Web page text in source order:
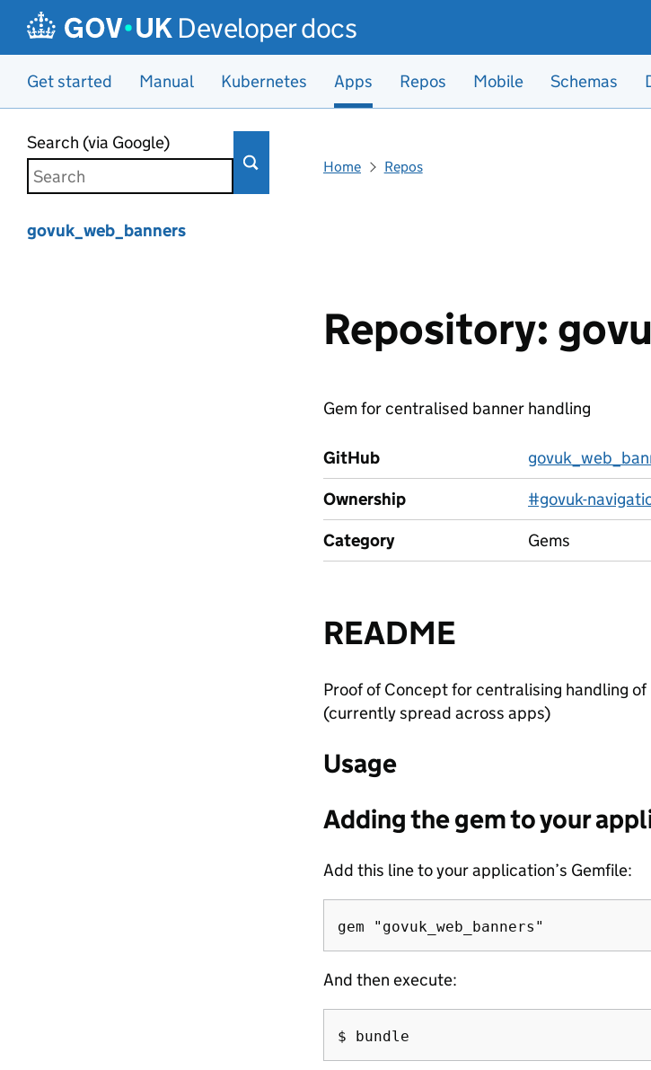
Developer docs
Get started Manual Kubernetes Apps Repos Mobile Schemas
Search (via Google)
govuk_web_banners
Home Repos
Repository:
Gem for centralised banner handling
GitHub
Ownership
#govuk-
Category
Gems
README
Proof of Concept for centralising handling
(currently spread across apps)
Usage
Adding the gem to your
Add this line to your application’s Gemfile:
And then execute: